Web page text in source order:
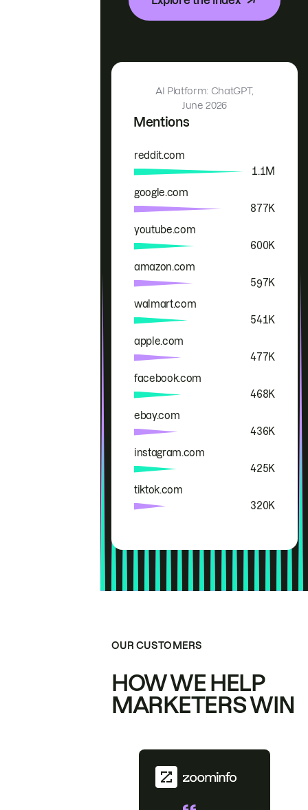
Mentions
AI Platform: ChatGPT,
June 2026
Brand Mentions
reddit.com
1.1M
google.com
877K
youtube.com
600K
amazon.com
597K
walmart.com
541K
apple.com
477K
facebook.com
468K
ebay.com
436K
instagram.com
425K
tiktok.com
320K
OUR CUSTOMERS
HOW WE HELP
MARKETERS WIN